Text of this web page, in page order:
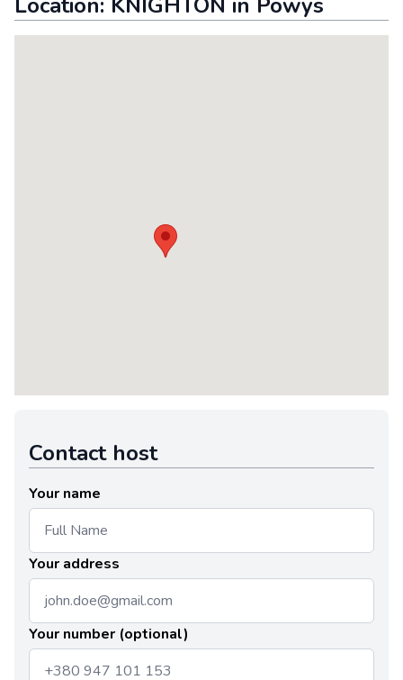
Contact host
Your name
Your address
Your number (optional)